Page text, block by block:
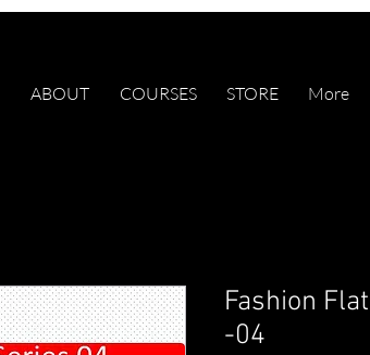
ABOUT COURSES STORE More
Fashion
-04